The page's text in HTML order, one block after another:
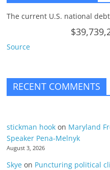
The current U.S. national
Source
RECENT COMMENTS
stickman hook on Maryland
Speaker Pena-Melnyk
August 3, 2026
Skye on Puncturing political